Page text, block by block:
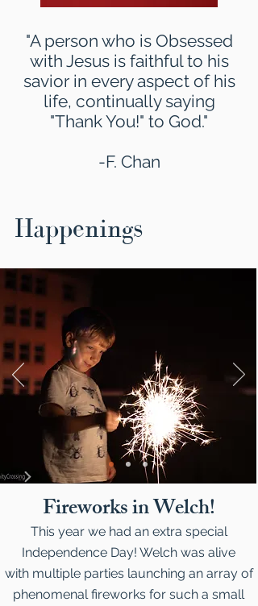
"A person who is Obsessed
with Jesus is faithful to his
savior in every aspect of his
life, continually saying
"Thank You!" to God."
-F. Chan
Happenings
Fireworks in Welch!
This year we had an extra special
Independence Day! Welch was alive
with multiple parties launching an array of
phenomenal fireworks for such a small